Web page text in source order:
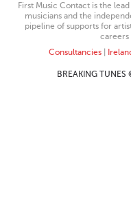
First Music Contact is the
musicians and the
pipeline of supports for
careers
Consultancies|
BREAKING